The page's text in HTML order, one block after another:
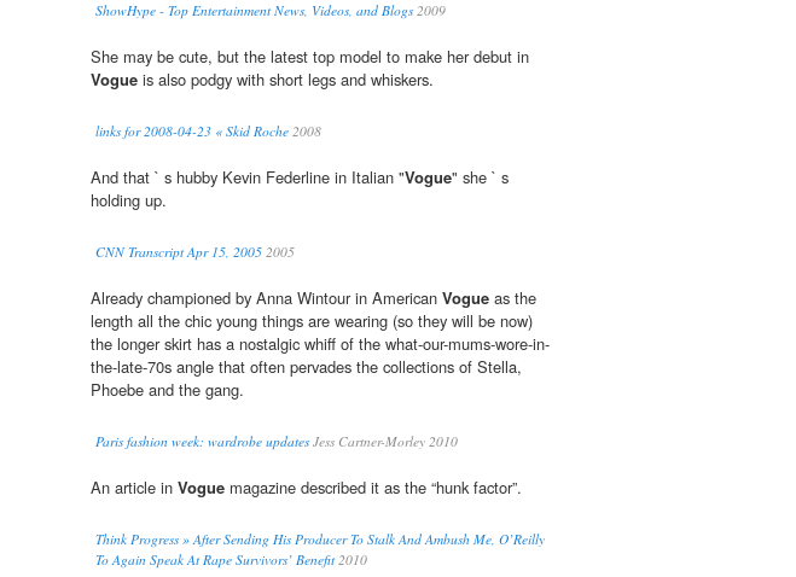
ShowHype - Top Entertainment News, Videos, and Blogs2009
She may be cute, but the latest top model to make her debut in
Vogue is also podgy with short legs and whiskers.
links for 2008-04-23 « Skid Roche 2008
And that ` s hubby Kevin Federline in Italian "Vogue" she ` s
holding up.
CNN Transcript Apr 15, 2005 2005
Already championed by Anna Wintour in American Vogue as the
length all the chic young things are wearing (so they will be now)
the longer skirt has a nostalgic whiff of the what-our-mums-wore-in-
the-late-70s angle that often pervades the collections of Stella,
Phoebe and the gang.
Paris fashion week: wardrobe updatesJess Cartner-Morley 2010
An article in Vogue magazine described it as the “hunk factor”.
Think Progress » After Sending His Producer To Stalk And Ambush Me, O’Reilly
To Again Speak At Rape Survivors’ Benefit2010